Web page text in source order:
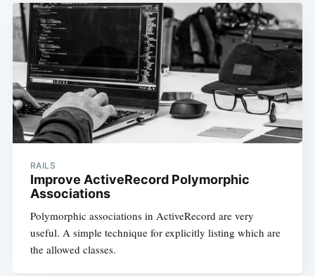
RAILS
Improve ActiveRecord Polymorphic
Associations
Polymorphic associations in ActiveRecord are very
useful. A simple technique for explicitly listing which are
the allowed classes.